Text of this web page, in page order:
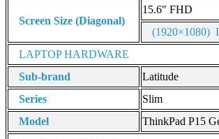
Screen Size (Diagonal)
15.6″ FHD
(1920×1080)
LAPTOP HARDWARE
Sub-brand
Latitude
Series
Slim
Model
ThinkPad P15